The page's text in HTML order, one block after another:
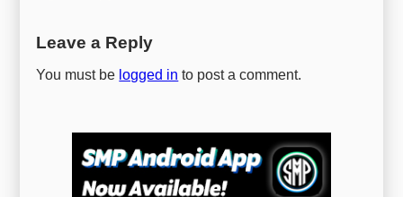
Leave a Reply
You must be logged in to post a comment.